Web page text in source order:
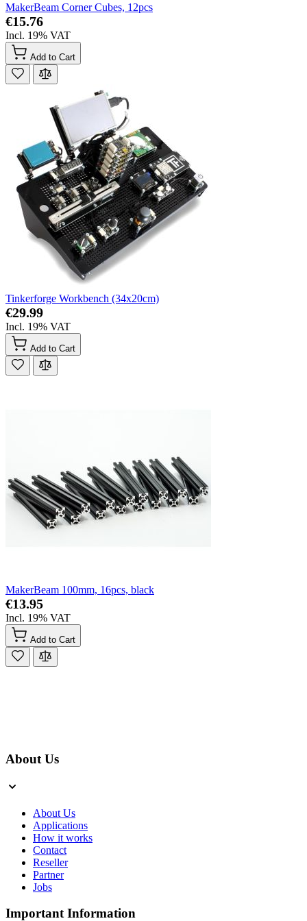
MakerBeam Corner Cubes, 12pcs
€15.76
Incl. 19% VAT
Add to Cart
Tinkerforge Workbench (34x20cm)
€29.99
Incl. 19% VAT
Add to Cart
MakerBeam 100mm, 16pcs, black
€13.95
Incl. 19% VAT
Add to Cart
About Us
About Us
Applications
How it works
Contact
Reseller
Partner
Jobs
Important Information